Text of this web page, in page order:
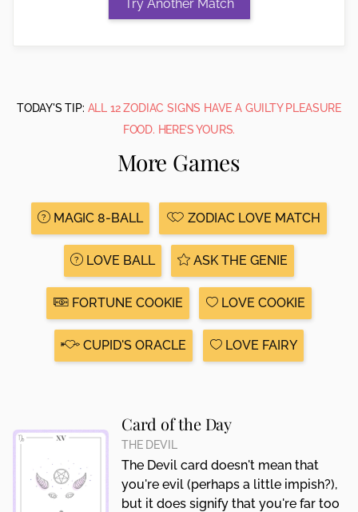
TODAY'S TIP: ALL 12 ZODIAC SIGNS HAVE A GUILTY PLEASURE
FOOD. HERE’S YOURS.
More Games
MAGIC 8-BALL ZODIAC LOVE MATCH
LOVE BALL ASK THE GENIE
FORTUNE COOKIE LOVE COOKIE
CUPID'S ORACLE LOVE FAIRY
Card of the Day
THE DEVIL
The Devil card doesn't mean that
you're evil (perhaps a little impish?),
but it does signify that you're far too